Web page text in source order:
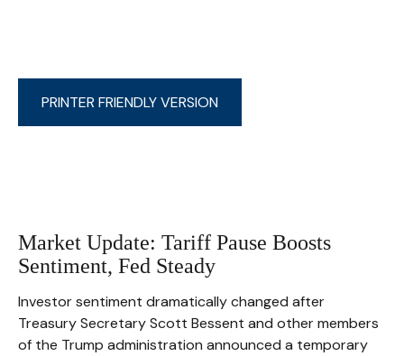
PRINTER FRIENDLY VERSION
Market Update: Tariff Pause Boosts
Sentiment, Fed Steady
Investor sentiment dramatically changed after
Treasury Secretary Scott Bessent and other members
of the Trump administration announced a temporary